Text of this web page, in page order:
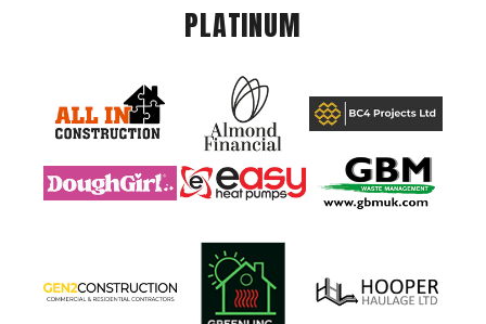
PLATINUM